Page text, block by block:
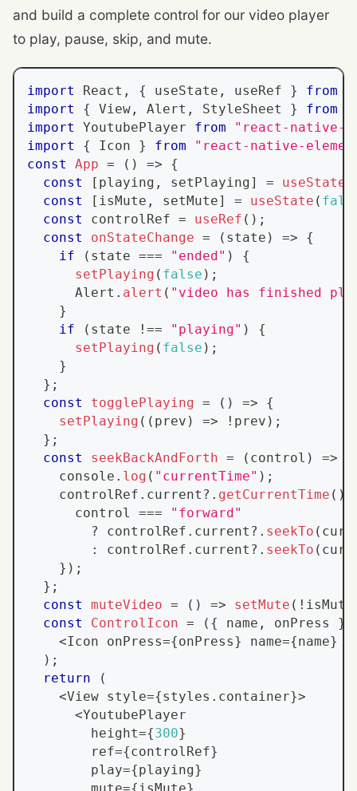
and build a complete control for our video player
to play, pause, skip, and mute.
import React , { useState , useRef } from
import
{ View , Alert , StyleSheet } from
import
YoutubePlayer from
"react-native-
import
{ Icon } from
"react-native-
const
App = ( ) =>
{
const
[ playing , setPlaying] = useState
const
[ isMute , setMute] = useState (
const
controlRef = useRef ( ) ;
const
onStateChange = ( state ) =>
{
if
( state === "ended" )
{
setPlaying ( false ) ;
Alert . alert ( "video has finished
}
if
( state !== "playing" )
{
setPlaying ( false ) ;
}
} ;
const
togglePlaying = ( ) =>
{
setPlaying ( ( prev ) => ! prev ) ;
} ;
const
seekBackAndForth = ( control ) =>
console . log ( "currentTime" ) ;
    controlRef
. current ?. getCurrentTime ( )
      control
===
"forward"
?
controlRef . current ?. seekTo (
:
controlRef . current ?. seekTo (
} ) ;
} ;
const
muteVideo = ( ) => setMute ( ! isMute
const
ControlIcon = ( { name , onPress }
<Icon onPress={onPress} name={name}
) ;
return
(
<View style={styles . container}>
<YoutubePlayer
        height
={300}
        ref
={controlRef}
        play
={playing}